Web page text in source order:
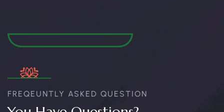
FREQEUNTLY ASKED QUESTION